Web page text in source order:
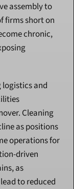
assembly to
firms short on
chronic,
and
Cleaning
as positions
operations for
driven
as
to reduced